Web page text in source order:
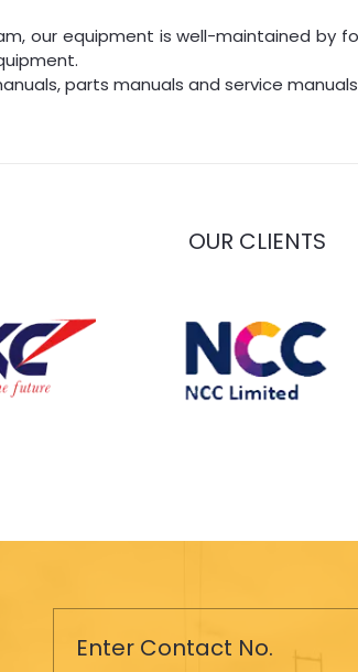
our equipment is well-maintained by
parts manuals and service
OUR CLIENTS